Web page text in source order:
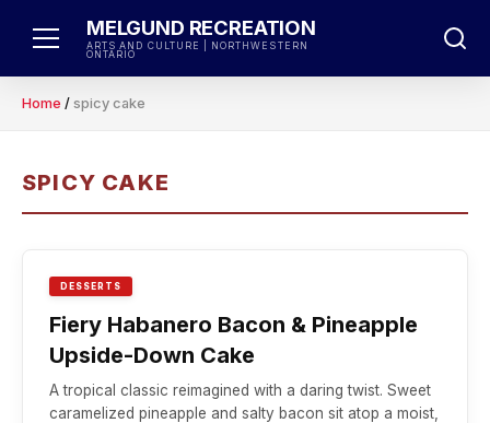
MELGUND RECREATION
ARTS AND CULTURE | NORTHWESTERN
ONTARIO
Home / spicy cake
SPICY CAKE
DESSERTS
Fiery Habanero Bacon & Pineapple
Upside-Down Cake
A tropical classic reimagined with a daring twist. Sweet
caramelized pineapple and salty bacon sit atop a moist,